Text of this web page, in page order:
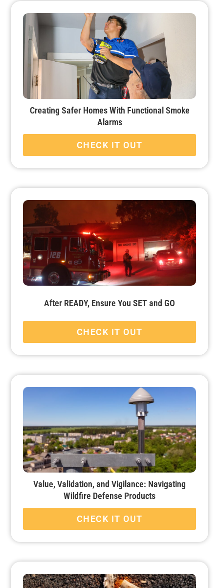
Creating Safer Homes With Functional Smoke
Alarms
CHECK IT OUT
After READY, Ensure You SET and GO
CHECK IT OUT
Value, Validation, and Vigilance: Navigating
Wildfire Defense Products
CHECK IT OUT